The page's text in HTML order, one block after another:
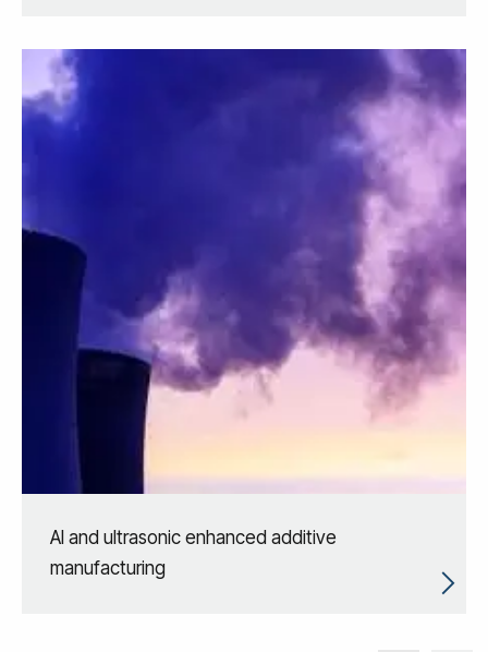
AI and ultrasonic enhanced additive
manufacturing